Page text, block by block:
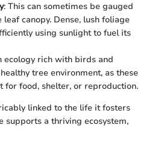
: This can sometimes be gauged
canopy. Dense, lush foliage
using sunlight to fuel its
ecology rich with birds and
tree environment, as these
for food, shelter, or reproduction.
linked to the life it fosters
supports a thriving ecosystem,